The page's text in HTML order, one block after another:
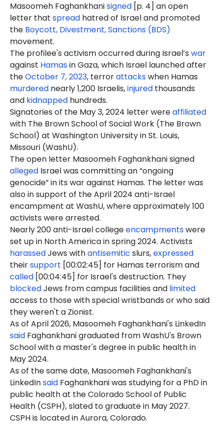
Masoomeh Faghankhanisigned [p. 4] an open
letter that spread hatred of Israel and promoted
the Boycott, Divestment, Sanctions (BDS)
movement.
The profilee's activism occurred during Israel’s war
against Hamasin Gaza, which Israel launched after
theOctober 7, 2023, terrorattackswhen Hamas
murdered nearly 1,200 Israelis,injured thousands
and kidnapped hundreds.
Signatories of the May 3, 2024 letter wereaffiliated
with The Brown School of Social Work (The Brown
School) at Washington University in St. Louis,
Missouri (WashU).
The open letter Masoomeh Faghankhani signed
alleged Israel was committing an “ongoing
genocide” in its war against Hamas. The letter was
also in support of the April 2024 anti-Israel
encampment at WashU, where approximately 100
activists were arrested.
Nearly 200 anti-Israel collegeencampmentswere
set up in North America in spring 2024. Activists
harassedJews withantisemitic slurs,expressed
theirsupport [00:02:45] for Hamas terrorism and
called [00:04:45] for Israel's destruction. They
blockedJews from campus facilities and limited
access to those with special wristbands or who said
they weren't a Zionist.
As of April 2026, Masoomeh Faghankhani's LinkedIn
said Faghankhani graduated from WashU's Brown
School with a master's degree in public health in
May 2024.
As of the same date, Masoomeh Faghankhani's
LinkedInsaid Faghankhani was studying for a PhD in
public health at the Colorado School of Public
Health (CSPH), slated to graduate in May 2027.
CSPH is located in Aurora, Colorado.